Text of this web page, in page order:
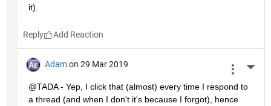
it).
Reply
Adam on 29 Mar 2019
@TADA - Yep, I click that (almost) every time I respond to
a thread (and when I don't it's because I forgot), hence